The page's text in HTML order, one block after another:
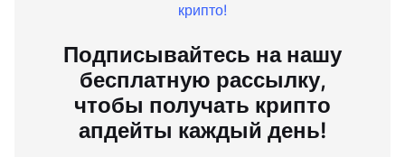
крипто!
Подписывайтесь на нашу
бесплатную рассылку,
чтобы получать крипто
апдейты каждый день!